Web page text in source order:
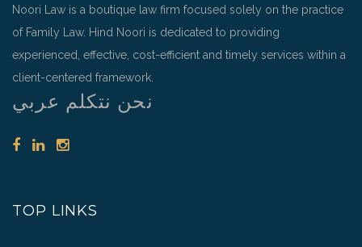
Noori Law is a boutique law firm focused solely on the practice
of Family Law. Hind Noori is dedicated to providing
experienced, effective, cost-efficient and timely services within a
client-centered framework.
نحن نتكلم عربي
TOP LINKS